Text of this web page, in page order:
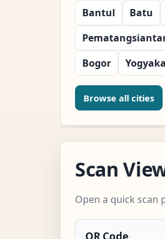
Bantul Batu
Bogor
Browse all cities
Scan
Open a quick scan
QR Code